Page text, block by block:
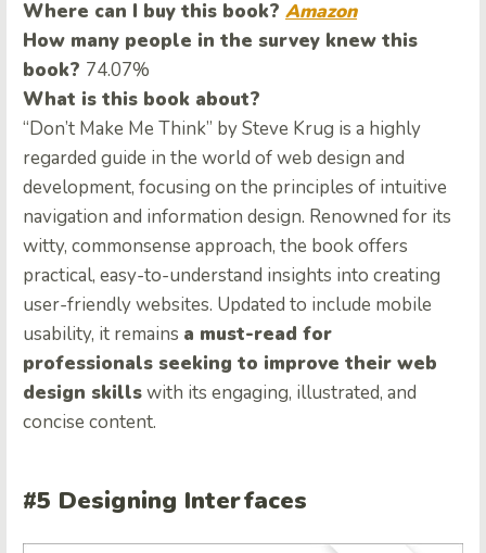
Where can I buy this book? Amazon
How many people in the survey knew this
book? 74.07%
What is this book about?
“Don’t Make Me Think” by Steve Krug is a highly
regarded guide in the world of web design and
development, focusing on the principles of intuitive
navigation and information design. Renowned for its
witty, commonsense approach, the book offers
practical, easy-to-understand insights into creating
user-friendly websites. Updated to include mobile
usability, it remains a must-read for
professionals seeking to improve their web
design skillswith its engaging, illustrated, and
concise content.
#5 Designing Interfaces